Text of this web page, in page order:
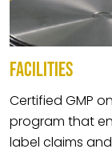
FACILITIES
Certified GMP
program that
label claims